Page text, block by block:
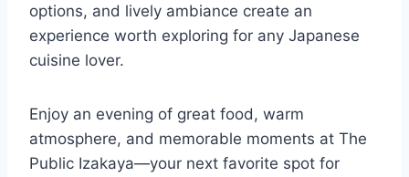
options, and lively ambiance create an
experience worth exploring for any Japanese
cuisine lover.
Enjoy an evening of great food, warm
atmosphere, and memorable moments at The
Public Izakaya—your next favorite spot for